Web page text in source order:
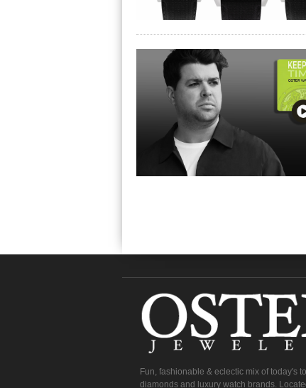
Fun, fashionable & eclectic mix of today's
diamonds and luxury watch brands.